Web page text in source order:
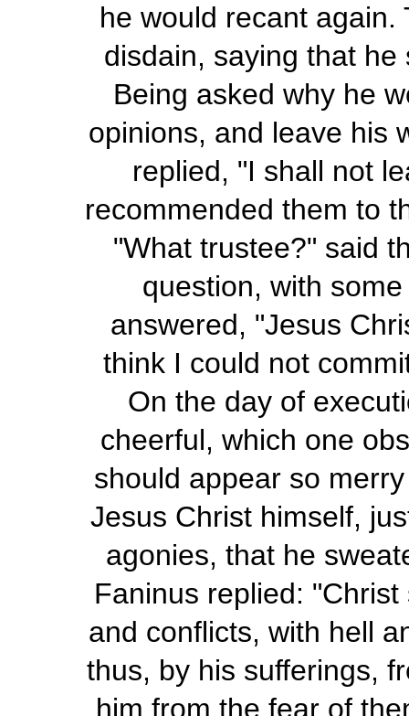
he would recant
disdain, saying that
Being asked why he
opinions, and leave his
replied, "I shall not
recommended them to
"What trustee?" said
question, with
answered, "Jesus
think I could not
On the day of
cheerful, which one
should appear so
Jesus Christ himself,
agonies, that he
Faninus replied:
and conflicts, with hell
thus, by his sufferings,
him from the fear of